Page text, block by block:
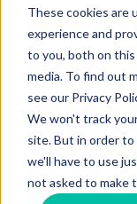
These cookies are
experience and
to you, both on
media. To find out
see our Privacy
We won't track
site. But in order
we'll have to use
not asked to make
Posted on 30th